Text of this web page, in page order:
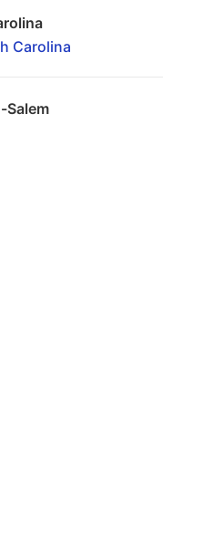
Carolina
Salem